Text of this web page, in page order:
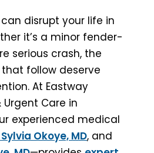
disrupt your life in
it’s a minor fender-
serious crash, the
follow deserve
At Eastway
Care in
experienced medical
Sylvia Okoye, MD, and